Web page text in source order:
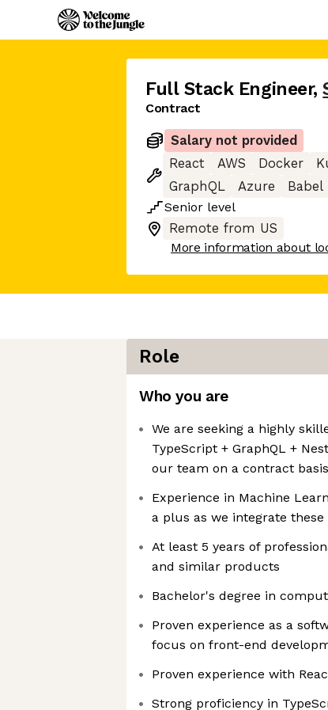
Full Stack Engineer,
Contract
Salary not provided
React
AWS Docker
GraphQL
Azure Babel
Senior level
Remote from US
More information about
Role
Who you are
We are seeking a highly
TypeScript + GraphQL +
our team on a contract
Experience in Machine
a plus as we integrate
At least 5 years of
and similar products
Bachelor's degree in
Proven experience as a
focus on front-end
Proven experience with
Strong proficiency in